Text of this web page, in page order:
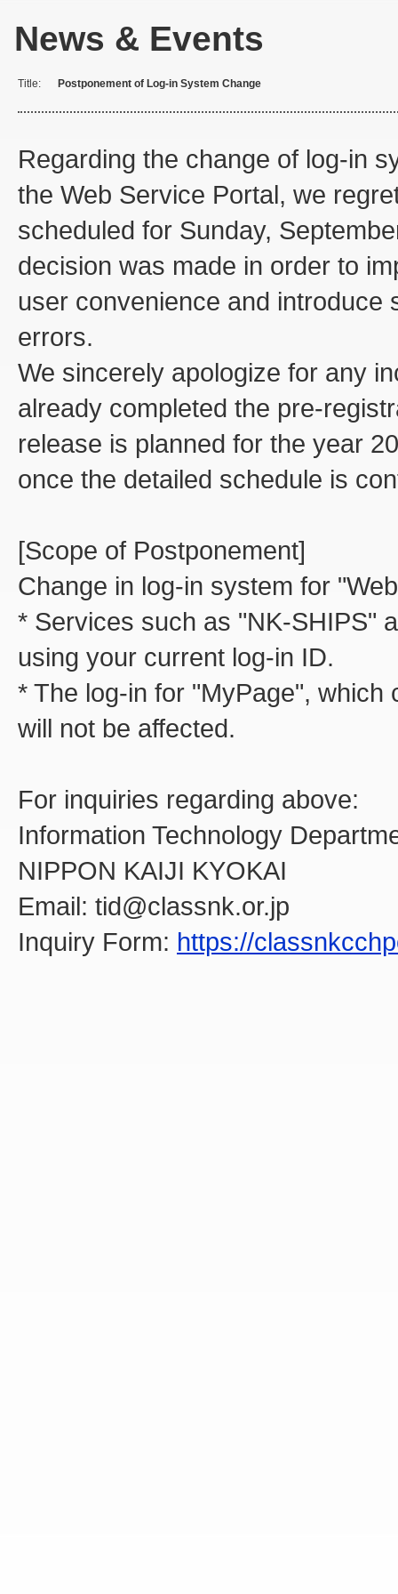
News & Events
Title: Postponement of Log-in System Change
Regarding the change of log-in
the Web Service Portal, we
scheduled for Sunday,
decision was made in order to
user convenience and introduce
errors.
We sincerely apologize for any
already completed the pre-
release is planned for the year
once the detailed schedule is
[Scope of Postponement]
Change in log-in system for
* Services such as "NK-SHIPS"
using your current log-in ID.
* The log-in for "MyPage",
will not be affected.
For inquiries regarding above:
Information Technology
NIPPON KAIJI KYOKAI
Email: tid@classnk.or.jp
Inquiry Form: https://